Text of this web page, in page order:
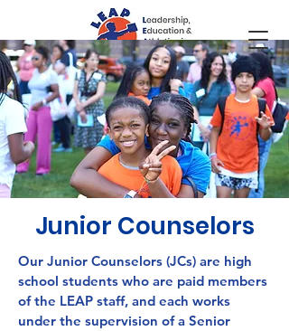
Junior Counselors
Our Junior Counselors (JCs) are high
school students who are paid members
of the LEAP staff, and each works
under the supervision of a Senior